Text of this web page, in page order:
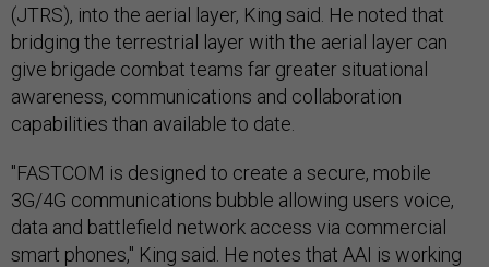
(JTRS), into the aerial layer, King said. He noted that
bridging the terrestrial layer with the aerial layer can
give brigade combat teams far greater situational
awareness, communications and collaboration
capabilities than available to date.
"FASTCOM is designed to create a secure, mobile
3G/4G communications bubble allowing users voice,
data and battlefield network access via commercial
smart phones," King said. He notes that AAI is working